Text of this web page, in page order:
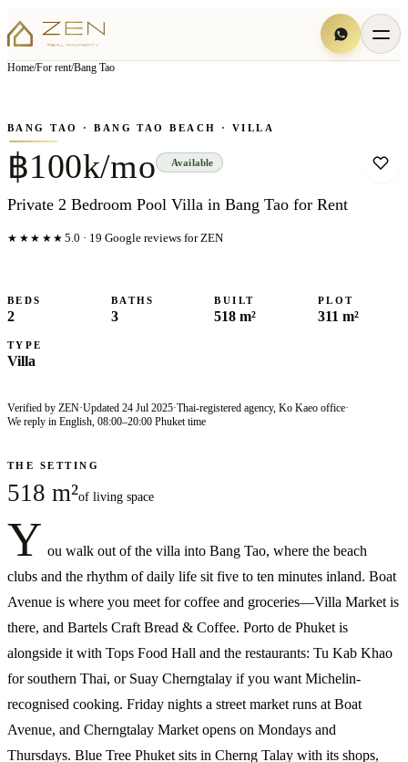
Home/For rent/Bang Tao
▦View all15photos
BANG TAO · BANG TAO BEACH · VILLA
฿100k/mo Available
Private 2 Bedroom Pool Villa in Bang Tao for Rent
★★★★★ 5.0 · 19 Google reviews for ZEN
BEDS
2
BATHS
3
BUILT
518 m²
PLOT
311 m²
TYPE
Villa
Verified by ZEN·Updated 24 Jul 2025·Thai-registered agency, Ko Kaeo office·
We reply in English, 08:00–20:00 Phuket time
THE SETTING
518 m²of living space
Y ou walk out of the villa into Bang Tao, where the beach
clubs and the rhythm of daily life sit five to ten minutes inland. Boat
Avenue is where you meet for coffee and groceries—Villa Market is
there, and Bartels Craft Bread & Coffee. Porto de Phuket is
alongside it with Tops Food Hall and the restaurants: Tu Kab Khao
for southern Thai, or Suay Cherngtalay if you want Michelin-
recognised cooking. Friday nights a street market runs at Boat
Avenue, and Cherngtalay Market opens on Mondays and
Thursdays. Blue Tree Phuket sits in Cherng Talay with its shops,